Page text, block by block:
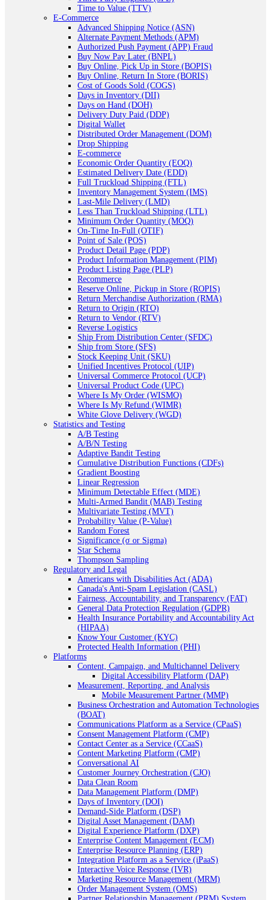
Time to Value (TTV)
E-Commerce
Advanced Shipping Notice (ASN)
Alternate Payment Methods (APM)
Authorized Push Payment (APP) Fraud
Buy Now Pay Later (BNPL)
Buy Online, Pick Up in Store (BOPIS)
Buy Online, Return In Store (BORIS)
Cost of Goods Sold (COGS)
Days in Inventory (DII)
Days on Hand (DOH)
Delivery Duty Paid (DDP)
Digital Wallet
Distributed Order Management (DOM)
Drop Shipping
E-commerce
Economic Order Quantity (EOQ)
Estimated Delivery Date (EDD)
Full Truckload Shipping (FTL)
Inventory Management System (IMS)
Last-Mile Delivery (LMD)
Less Than Truckload Shipping (LTL)
Minimum Order Quantity (MOQ)
On-Time In-Full (OTIF)
Point of Sale (POS)
Product Detail Page (PDP)
Product Information Management (PIM)
Product Listing Page (PLP)
Recommerce
Reserve Online, Pickup in Store (ROPIS)
Return Merchandise Authorization (RMA)
Return to Origin (RTO)
Return to Vendor (RTV)
Reverse Logistics
Ship From Distribution Center (SFDC)
Ship from Store (SFS)
Stock Keeping Unit (SKU)
Unified Incentives Protocol (UIP)
Universal Commerce Protocol (UCP)
Universal Product Code (UPC)
Where Is My Order (WISMO)
Where Is My Refund (WIMR)
White Glove Delivery (WGD)
Statistics and Testing
A/B Testing
A/B/N Testing
Adaptive Bandit Testing
Cumulative Distribution Functions (CDFs)
Gradient Boosting
Linear Regression
Minimum Detectable Effect (MDE)
Multi-Armed Bandit (MAB) Testing
Multivariate Testing (MVT)
Probability Value (P-Value)
Random Forest
Significance (σ or Sigma)
Star Schema
Thompson Sampling
Regulatory and Legal
Americans with Disabilities Act (ADA)
Canada's Anti-Spam Legislation (CASL)
Fairness, Accountability, and Transparency (FAT)
General Data Protection Regulation (GDPR)
Health Insurance Portability and Accountability Act
(HIPAA)
Know Your Customer (KYC)
Protected Health Information (PHI)
Platforms
Content, Campaign, and Multichannel Delivery
Digital Accessibility Platform (DAP)
Measurement, Reporting, and Analysis
Mobile Measurement Partner (MMP)
Business Orchestration and Automation Technologies
(BOAT)
Communications Platform as a Service (CPaaS)
Consent Management Platform (CMP)
Contact Center as a Service (CCaaS)
Content Marketing Platform (CMP)
Conversational AI
Customer Journey Orchestration (CJO)
Data Clean Room
Data Management Platform (DMP)
Days of Inventory (DOI)
Demand-Side Platform (DSP)
Digital Asset Management (DAM)
Digital Experience Platform (DXP)
Enterprise Content Management (ECM)
Enterprise Resource Planning (ERP)
Integration Platform as a Service (iPaaS)
Interactive Voice Response (IVR)
Marketing Resource Management (MRM)
Order Management System (OMS)